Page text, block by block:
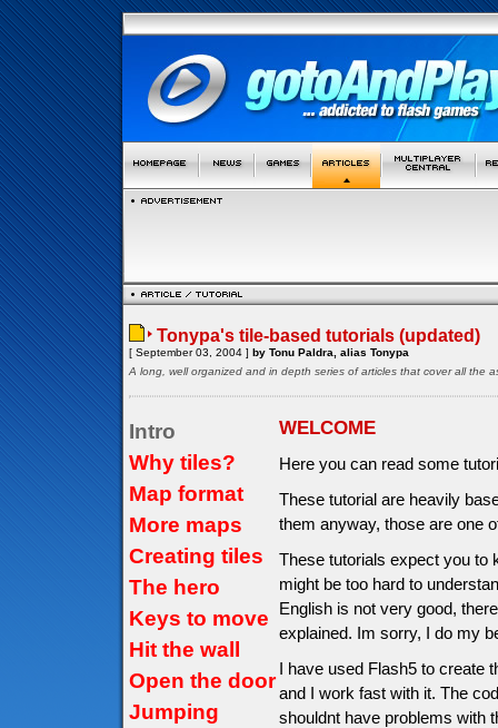
Tonypa's tile-based tutorials (updated)
[ September 03, 2004 ] by Tonu Paldra, alias Tonypa
A long, well organized and in depth series of articles that cover all the
Intro
Why tiles?
Map format
More maps
Creating tiles
The hero
Keys to move
Hit the wall
Open the door
Jumping
WELCOME
Here you can read some
These tutorial are heavily
them anyway, those are one
These tutorials expect you to
might be too hard to
English is not very good,
explained. Im sorry, I do my
I have used Flash5 to create
and I work fast with it. The
shouldnt have problems with